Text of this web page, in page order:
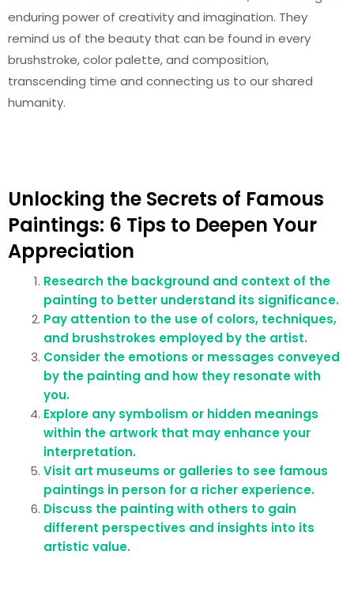
enduring power of creativity and imagination. They
remind us of the beauty that can be found in every
brushstroke, color palette, and composition,
transcending time and connecting us to our shared
humanity.
Unlocking the Secrets of Famous
Paintings: 6 Tips to Deepen Your
Appreciation
Research the background and context of the
painting to better understand its significance.
Pay attention to the use of colors, techniques,
and brushstrokes employed by the artist.
Consider the emotions or messages conveyed
by the painting and how they resonate with
you.
Explore any symbolism or hidden meanings
within the artwork that may enhance your
interpretation.
Visit art museums or galleries to see famous
paintings in person for a richer experience.
Discuss the painting with others to gain
different perspectives and insights into its
artistic value.